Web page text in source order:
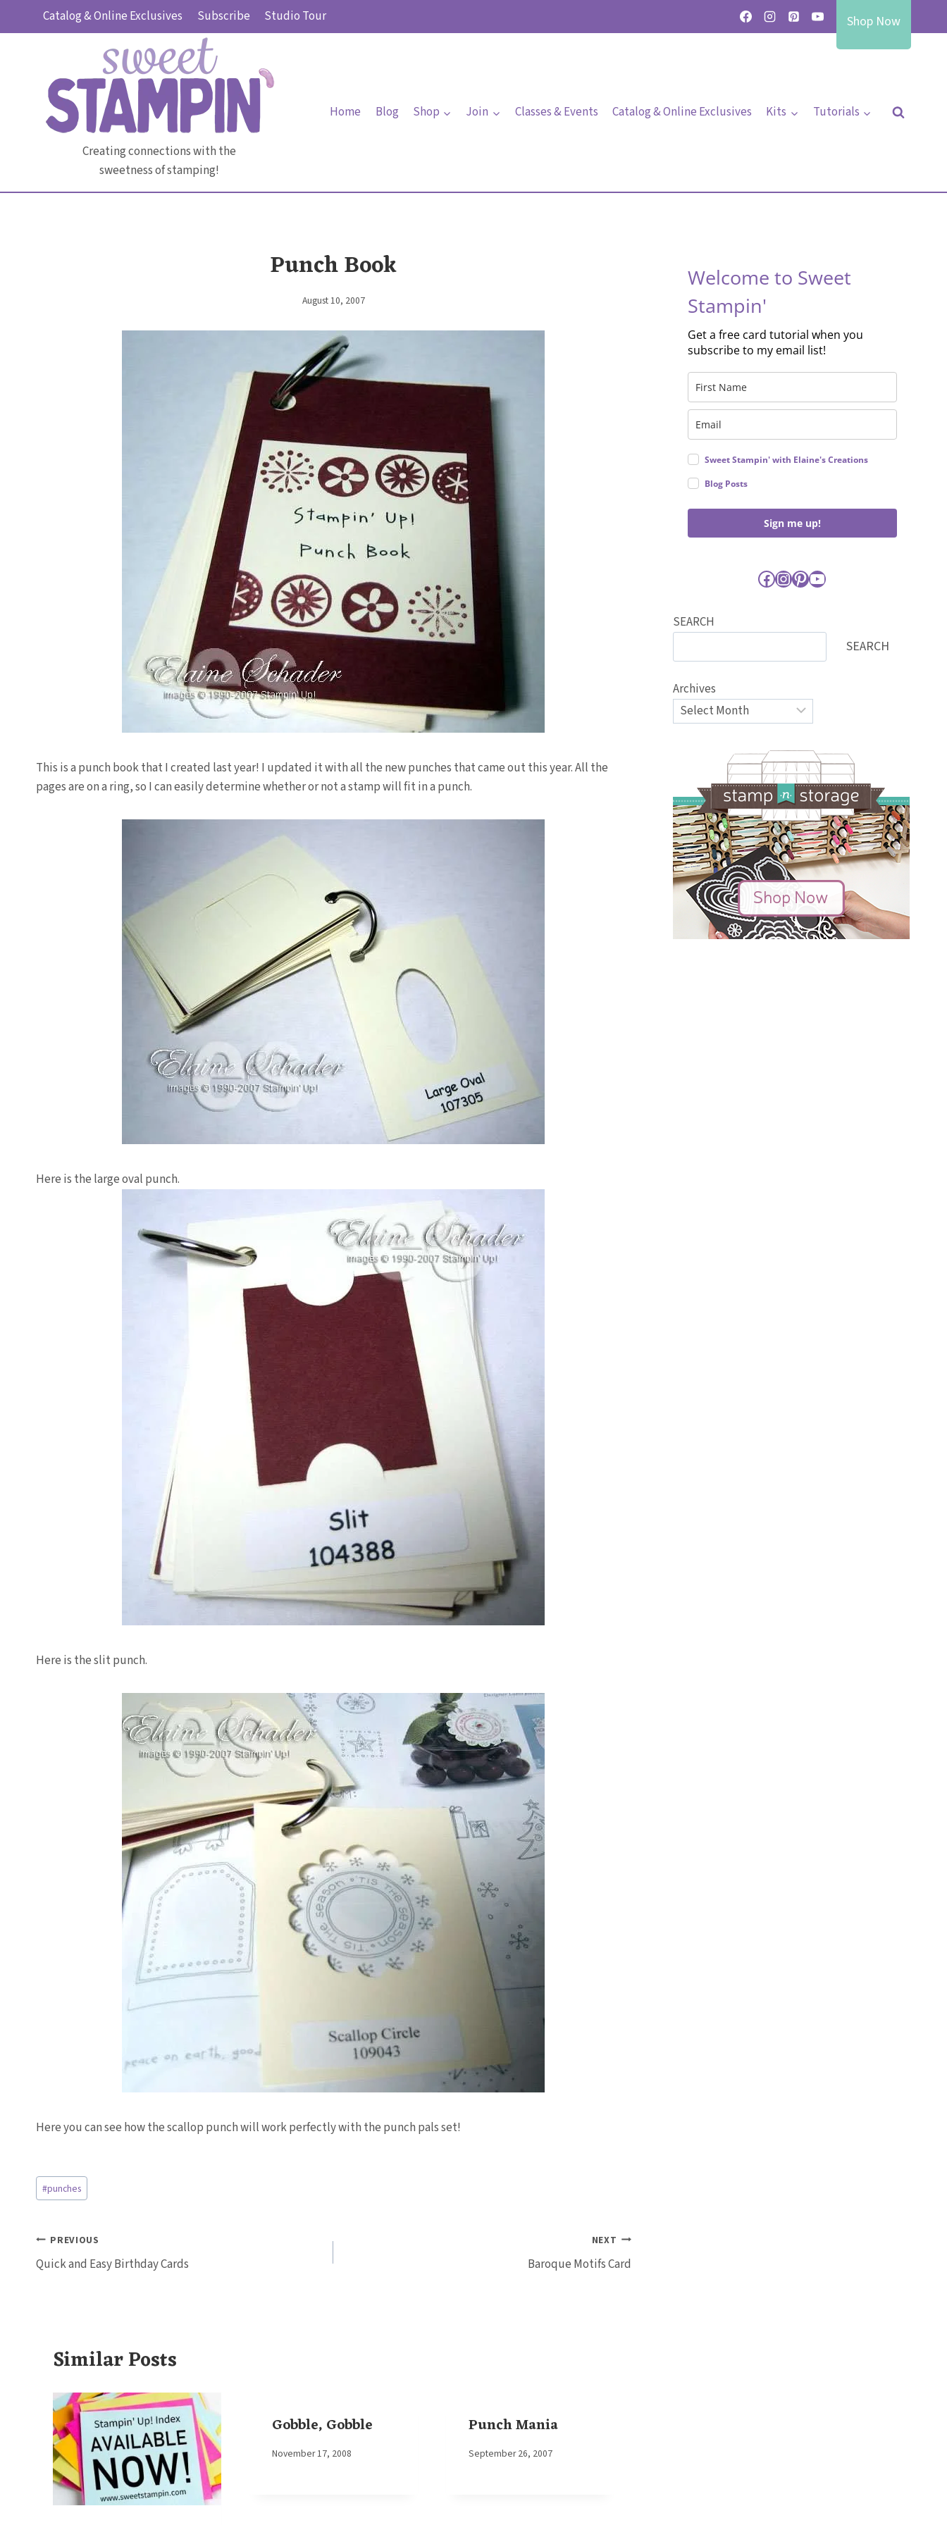
Catalog & Online Exclusives Subscribe Studio Tour Shop Now
Creating connections with the
sweetness of stamping!
Home Blog Shop Join Classes & Events Catalog & Online Exclusives Kits Tutorials
Punch Book
By
August 10, 2007
This is a punch book that I created last year! I updated it with all the new punches that came out this year. All the
pages are on a ring, so I can easily determine whether or not a stamp will fit in a punch.
Here is the large oval punch.
Here is the slit punch.
Here you can see how the scallop punch will work perfectly with the punch pals set!
Post
Tags:
#punches
Post
navigation
PREVIOUS
Quick and Easy Birthday Cards
NEXT
Baroque Motifs Card
Similar Posts
Gobble, Gobble
By
November 17, 2008
Punch Mania
By
September 26, 2007
Welcome to Sweet
Stampin'
Get a free card tutorial when you
subscribe to my email list!
Sweet Stampin' with Elaine's Creations
Blog Posts
Sign me up!
Facebook
Instagram
Pinterest
YouTube
SEARCH
SEARCH
Archives